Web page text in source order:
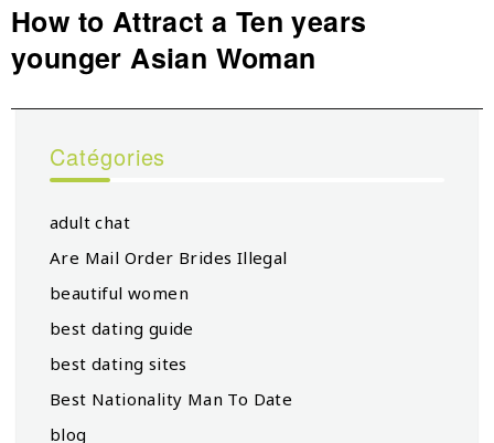
Next
post:
How to Attract a Ten years
younger Asian Woman
Catégories
adult chat
Are Mail Order Brides Illegal
beautiful women
best dating guide
best dating sites
Best Nationality Man To Date
blog